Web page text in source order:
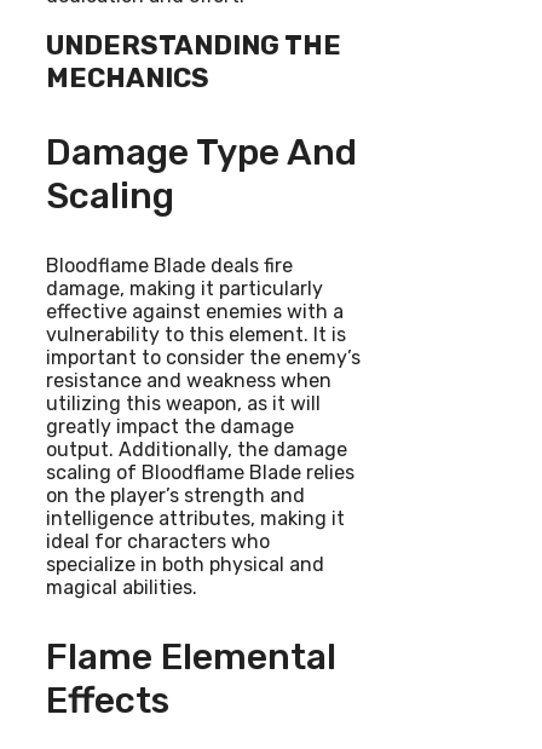
UNDERSTANDING THE
MECHANICS
Damage Type And
Scaling
Bloodflame Blade deals fire
damage, making it particularly
effective against enemies with a
vulnerability to this element. It is
important to consider the enemy’s
resistance and weakness when
utilizing this weapon, as it will
greatly impact the damage
output. Additionally, the damage
scaling of Bloodflame Blade relies
on the player’s strength and
intelligence attributes, making it
ideal for characters who
specialize in both physical and
magical abilities.
Flame Elemental
Effects